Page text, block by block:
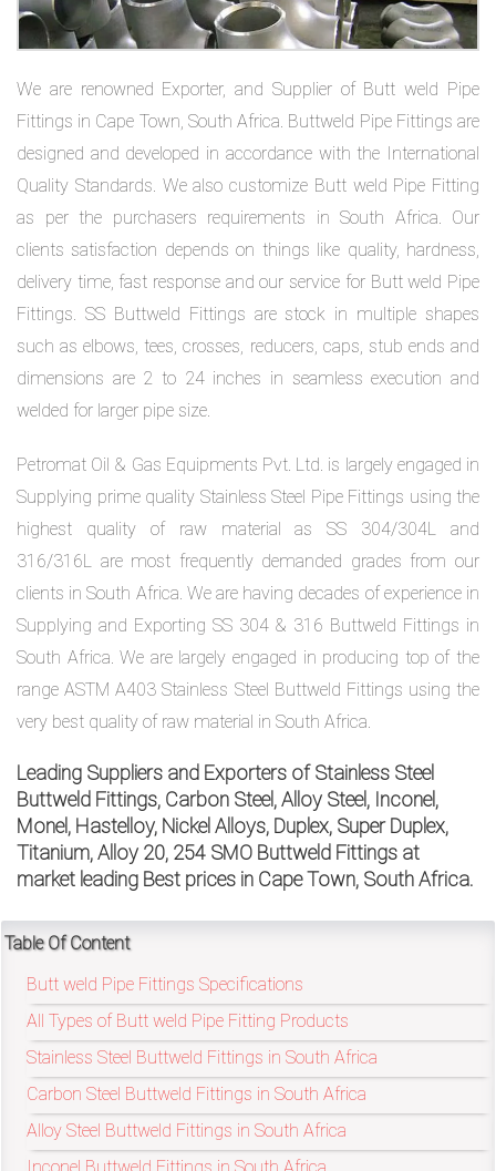
We are renowned Exporter, and Supplier of Butt weld Pipe
Fittings in Cape Town, South Africa. Buttweld Pipe Fittings are
designed and developed in accordance with the International
Quality Standards. We also customize Butt weld Pipe Fitting
as per the purchasers requirements in South Africa. Our
clients satisfaction depends on things like quality, hardness,
delivery time, fast response and our service for Butt weld Pipe
Fittings. SS Buttweld Fittings are stock in multiple shapes
such as elbows, tees, crosses, reducers, caps, stub ends and
dimensions are 2 to 24 inches in seamless execution and
welded for larger pipe size.
Petromat Oil & Gas Equipments Pvt. Ltd. is largely engaged in
Supplying prime quality Stainless Steel Pipe Fittings using the
highest quality of raw material as SS 304/304L and
316/316L are most frequently demanded grades from our
clients in South Africa. We are having decades of experience in
Supplying and Exporting SS 304 & 316 Buttweld Fittings in
South Africa. We are largely engaged in producing top of the
range ASTM A403 Stainless Steel Buttweld Fittings using the
very best quality of raw material in South Africa.
Leading Suppliers and Exporters of Stainless Steel
Buttweld Fittings, Carbon Steel, Alloy Steel, Inconel,
Monel, Hastelloy, Nickel Alloys, Duplex, Super Duplex,
Titanium, Alloy 20, 254 SMO Buttweld Fittings at
market leading Best prices in Cape Town, South Africa.
Table Of Content
Butt weld Pipe Fittings Specifications
All Types of Butt weld Pipe Fitting Products
Stainless Steel Buttweld Fittings in South Africa
Carbon Steel Buttweld Fittings in South Africa
Alloy Steel Buttweld Fittings in South Africa
on
bottom
right
corner
of
the
website.
sales@petromatco.com
[Domestic
Inquiry]
exports@petromatco.com
[Export
Inquiry]
+91
9967994496
2388
/
76
OR,